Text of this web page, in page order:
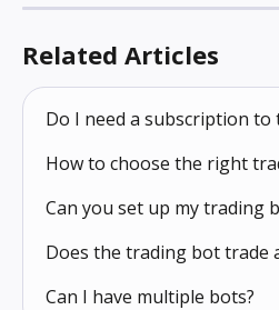
Related Articles
Do I need a subscription to
How to choose the right
Can you set up my trading
Does the trading bot trade
Can I have multiple bots?